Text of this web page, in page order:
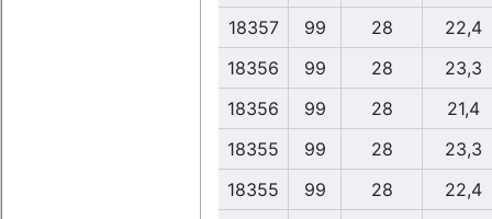
18357
99 28
22,4
18356
99 28
23,3
18356
99 28
21,4
18355
99 28
23,3
18355
99 28 22,4